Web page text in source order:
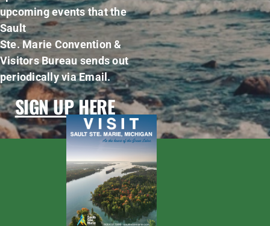
upcoming events that the
Sault
Ste. Marie Convention &
Visitors Bureau sends out
periodically via Email.
SIGN UP HERE